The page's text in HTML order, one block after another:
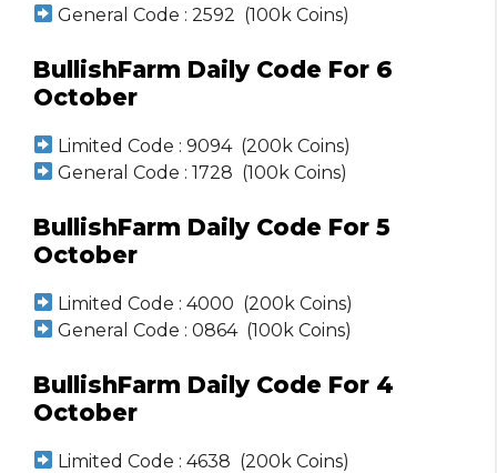
General Code : 2592 (100k Coins)
BullishFarm Daily Code For 6
October
Limited Code : 9094 (200k Coins)
General Code : 1728 (100k Coins)
BullishFarm Daily Code For 5
October
Limited Code : 4000 (200k Coins)
General Code : 0864 (100k Coins)
BullishFarm Daily Code For 4
October
Limited Code : 4638 (200k Coins)